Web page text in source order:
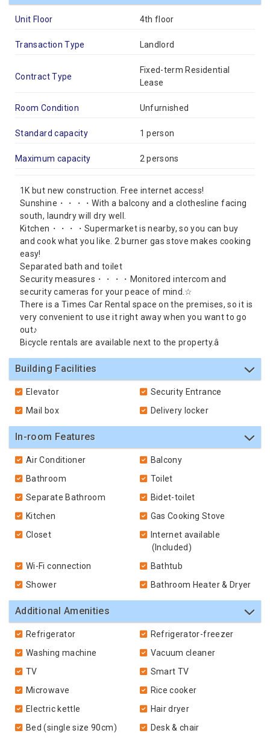
Unit Floor 4th floor
Transaction Type Landlord
Contract Type
Fixed-term Residential
Lease
Room Condition Unfurnished
Standard capacity 1 person
Maximum capacity 2 persons
1K but new construction. Free internet access!
Sunshine・・・・With a balcony and a clothesline facing
south, laundry will dry well.
Kitchen・・・・Supermarket is nearby, so you can buy
and cook what you like. 2 burner gas stove makes cooking
easy!
Separated bath and toilet
Security measures・・・・Monitored intercom and
security cameras for your peace of mind.☆
There is a Times Car Rental space on the premises, so it is
very convenient to use it right away when you want to go
out♪
Bicycle rentals are available next to the property.â
Building Facilities
Elevator
Security Entrance
Mail box
Delivery locker
In-room Features
Air Conditioner
Balcony
Bathroom
Toilet
Separate Bathroom
Bidet-toilet
Kitchen
Gas Cooking Stove
Closet
Internet available
(Included)
Wi-Fi connection
Bathtub
Shower
Bathroom Heater & Dryer
Additional Amenities
Refrigerator
Refrigerator-freezer
Washing machine
Vacuum cleaner
TV
Smart TV
Microwave
Rice cooker
Electric kettle
Hair dryer
Bed (single size 90cm)
Desk & chair